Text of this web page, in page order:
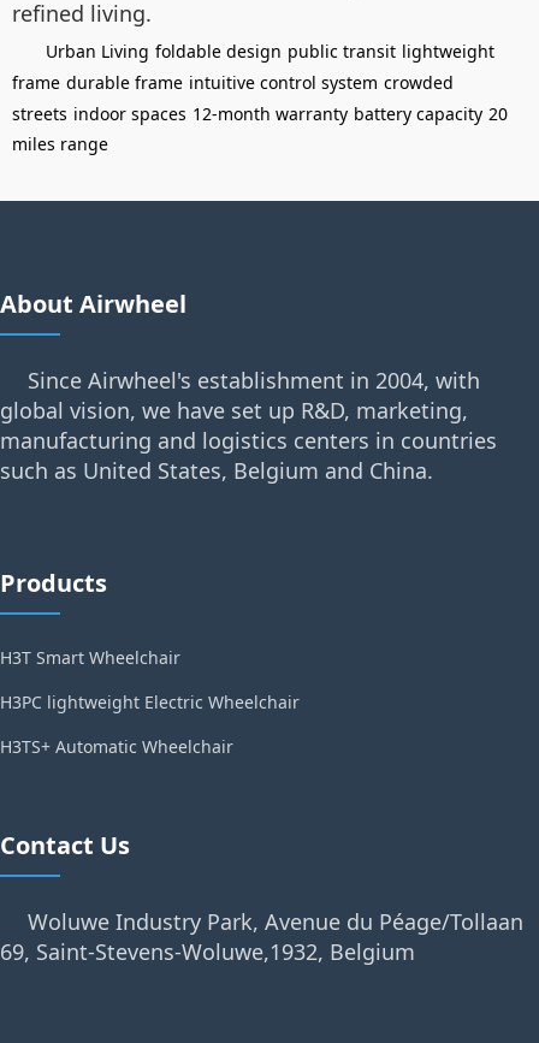
refined living.
Urban Living foldable design public transit lightweight
frame durable frame intuitive control system crowded
streets indoor spaces 12-month warranty battery capacity 20
miles range
About Airwheel
Since Airwheel's establishment in 2004, with
global vision, we have set up R&D, marketing,
manufacturing and logistics centers in countries
such as United States, Belgium and China.
Products
H3T Smart Wheelchair
H3PC lightweight Electric Wheelchair
H3TS+ Automatic Wheelchair
Contact Us
Woluwe Industry Park, Avenue du Péage/Tollaan
69, Saint-Stevens-Woluwe,1932, Belgium